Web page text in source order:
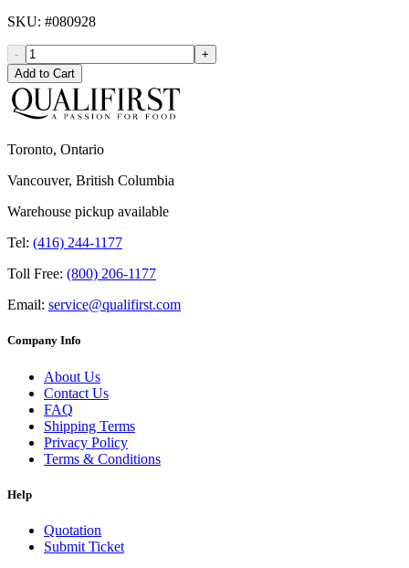
SKU: #080928
-
+
Add to Cart
Toronto, Ontario
Vancouver, British Columbia
Warehouse pickup available
Tel: (416) 244-1177
Toll Free: (800) 206-1177
Email: service@qualifirst.com
Company Info
About Us
Contact Us
FAQ
Shipping Terms
Privacy Policy
Terms & Conditions
Help
Quotation
Submit Ticket